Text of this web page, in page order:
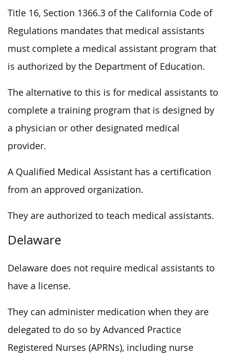
Title 16, Section 1366.3 of the California Code of
Regulations mandates that medical assistants
must complete a medical assistant program that
is authorized by the Department of Education.
The alternative to this is for medical assistants to
complete a training program that is designed by
a physician or other designated medical
provider.
A Qualified Medical Assistant has a certification
from an approved organization.
They are authorized to teach medical assistants.
Delaware
Delaware does not require medical assistants to
have a license.
They can administer medication when they are
delegated to do so by Advanced Practice
Registered Nurses (APRNs), including nurse